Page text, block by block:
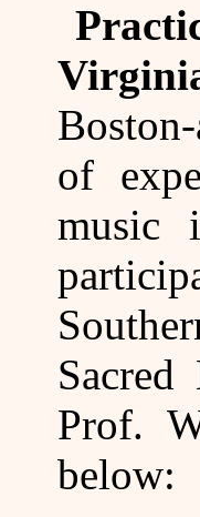
of
music
Prof.
below: